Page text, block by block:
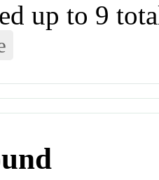
up to 9